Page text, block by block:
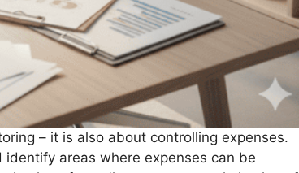
– it is also about controlling expenses.
areas where expenses can be